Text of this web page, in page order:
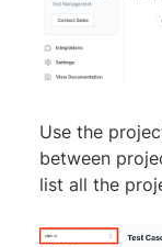
Use the
between
list all the